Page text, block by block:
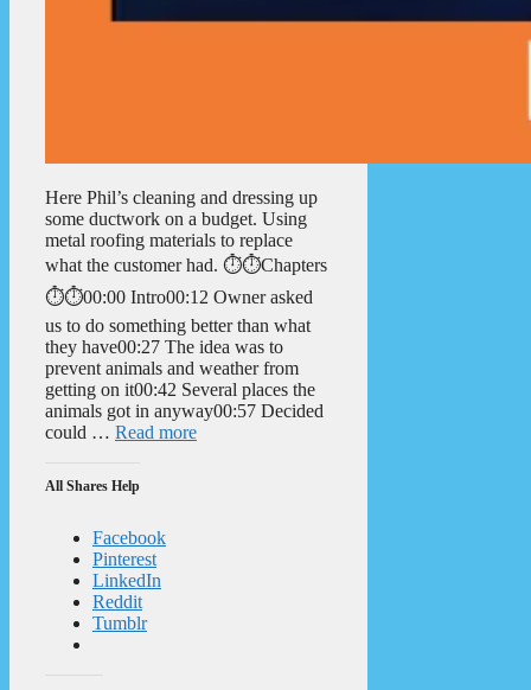
Here Phil’s cleaning and dressing up
some ductwork on a budget. Using
metal roofing materials to replace
what the customer had. ⏱️⏱️Chapters
⏱️⏱️00:00 Intro00:12 Owner asked
us to do something better than what
they have00:27 The idea was to
prevent animals and weather from
getting on it00:42 Several places the
animals got in anyway00:57 Decided
could … Read more
All Shares Help
Facebook
Pinterest
LinkedIn
Reddit
Tumblr